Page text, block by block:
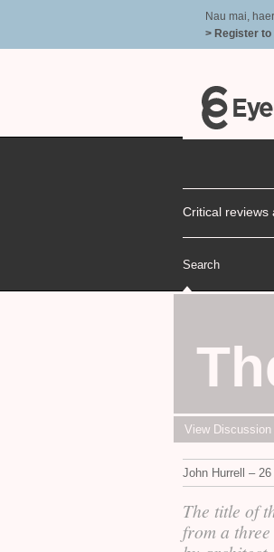
Nau mai,
> Register
Critical reviews
Search
View Discussion
John Hurrell –
The title of
from a